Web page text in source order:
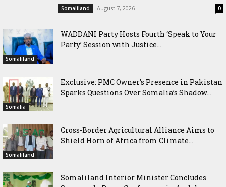
Somaliland August 7, 2026 0
Somaliland
WADDANI Party Hosts Fourth ‘Speak to Your
Party’ Session with Justice...
Somalia
Exclusive: PMC Owner’s Presence in Pakistan
Sparks Questions Over Somalia’s Shadow...
Somaliland
Cross-Border Agricultural Alliance Aims to
Shield Horn of Africa from Climate...
Somaliland Interior Minister Concludes